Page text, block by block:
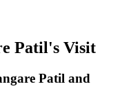
Patil's Visit
Patil and